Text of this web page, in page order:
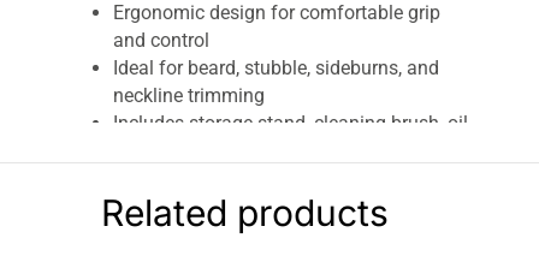
Ergonomic design for comfortable grip
and control
Ideal for beard, stubble, sideburns, and
neckline trimming
Includes storage stand, cleaning brush, oil,
Suitable for everyday grooming and
professional-style finishing
Related products